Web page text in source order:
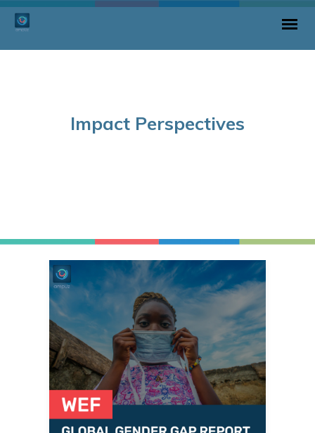
Impact Perspectives